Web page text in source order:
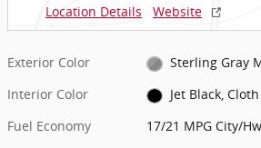
Location Details Website
Exterior Color
Sterling Gray
Interior Color
Jet Black,
Fuel Economy
17/21 MPG City/